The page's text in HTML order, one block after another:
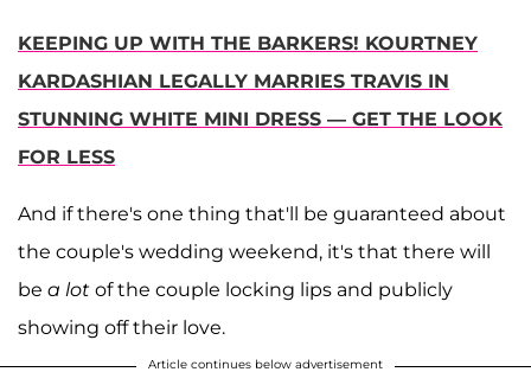
KEEPING UP WITH THE BARKERS! KOURTNEY
KARDASHIAN LEGALLY MARRIES TRAVIS IN
STUNNING WHITE MINI DRESS — GET THE LOOK
FOR LESS
And if there's one thing that'll be guaranteed about
the couple's wedding weekend, it's that there will
be a lot of the couple locking lips and publicly
showing off their love.
Article continues below advertisement